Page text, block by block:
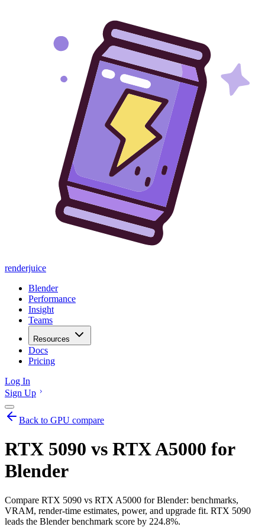
renderjuice
Blender
Performance
Insight
Teams
Resources
Docs
Pricing
Log In
Sign Up
Back to GPU compare
RTX 5090 vs RTX A5000 for
Blender
Compare RTX 5090 vs RTX A5000 for Blender: benchmarks,
VRAM, render-time estimates, power, and upgrade fit. RTX 5090
leads the Blender benchmark score by 224.8%.